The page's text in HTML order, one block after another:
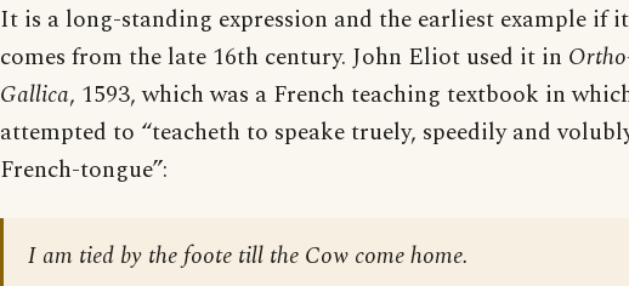
It is a long-standing expression and the earliest example if
comes from the late 16th century. John Eliot used it in
Gallica, 1593, which was a French teaching textbook in
attempted to “teacheth to speake truely, speedily and
French-tongue”:
I am tied by the foote till the Cow come home.